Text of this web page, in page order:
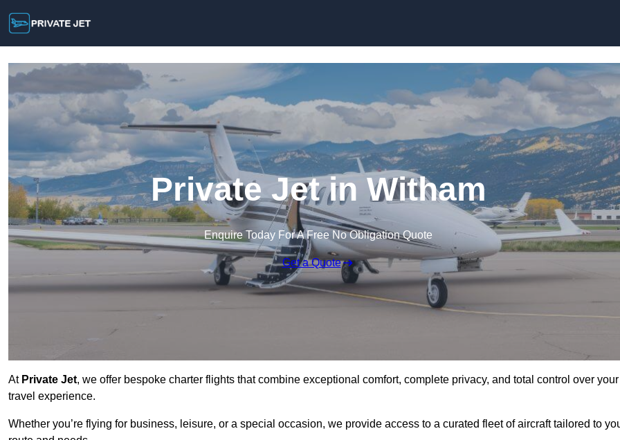
Private Jet in Witham
Enquire Today For A Free No Obligation Quote
Get a Quote
At Private Jet, we offer bespoke charter flights that combine exceptional comfort, complete privacy, and total control over your
travel experience.
Whether you’re flying for business, leisure, or a special occasion, we provide access to a curated fleet of aircraft tailored to